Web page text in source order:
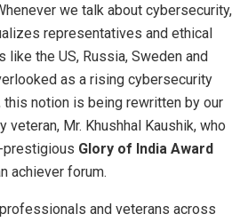
we talk about cybersecurity,
representatives and ethical
like the US, Russia, Sweden and
as a rising cybersecurity
this notion is being rewritten by our
Mr. Khushhal Kaushik, who
prestigious Glory of India Award
achiever forum.
and veterans across